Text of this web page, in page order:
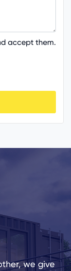
accept them.
we give